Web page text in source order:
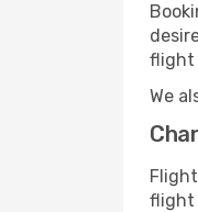
flight
We
flight